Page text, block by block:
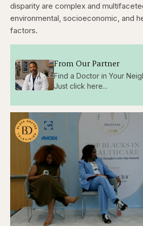
disparity are complex and
environmental, socioeconomic, and
factors.
From Our Partner
Find a Doctor in Your
Just click here...